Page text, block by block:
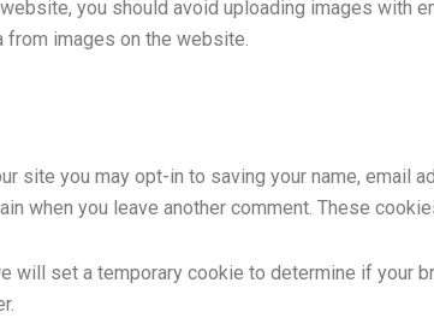
you should avoid uploading images with
from images on the website.
site you may opt-in to saving your name,
when you leave another comment. These
will set a temporary cookie to determine if your